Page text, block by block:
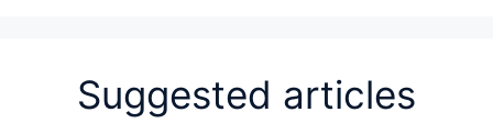
Suggested articles